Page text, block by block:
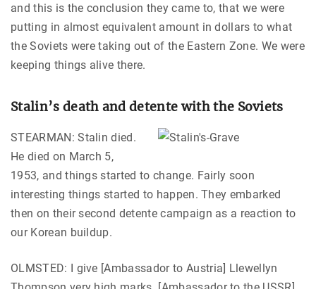
and this is the conclusion they came to, that we were
putting in almost equivalent amount in dollars to what
the Soviets were taking out of the Eastern Zone. We were
keeping things alive there.
Stalin’s death and detente with the Soviets
STEARMAN: Stalin died.
He died on March 5,
1953, and things started to change. Fairly soon
interesting things started to happen. They embarked
then on their second detente campaign as a reaction to
our Korean buildup.
OLMSTED: I give [Ambassador to Austria] Llewellyn